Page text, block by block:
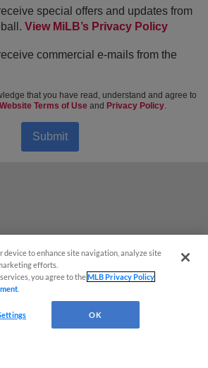
special offers and updates from
View MiLB’s Privacy Policy
commercial e-mails from the
that you have read, understand and agree to
Website Terms of Useand Privacy Policy.
Submit
device to enhance site navigation, analyze site
efforts.
you agree to theMLB Privacy Policy
OK